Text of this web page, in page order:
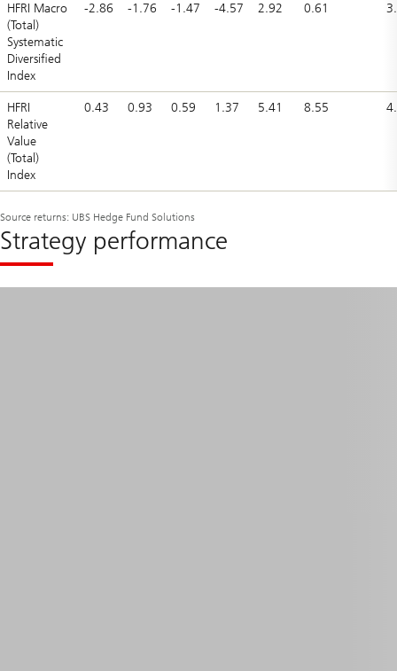
HFRI Macro
(Total)
Systematic
Diversified
Index
-2.86 -1.76 -1.47 -4.57 2.92 0.61
HFRI
Relative
Value
(Total)
Index
0.43 0.93 0.59 1.37 5.41 8.55
Source returns: UBS Hedge Fund Solutions
Strategy performance